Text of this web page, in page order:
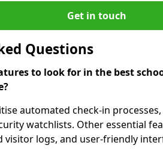
Get in touch
Questions
to look for in the best
automated check-in
watchlists. Other essential
visitor logs, and user-friendly